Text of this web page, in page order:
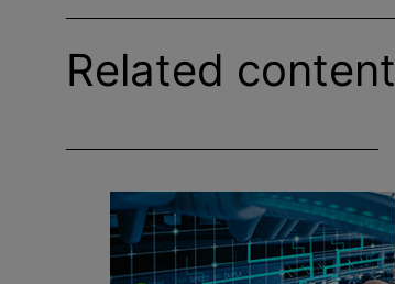
Related content